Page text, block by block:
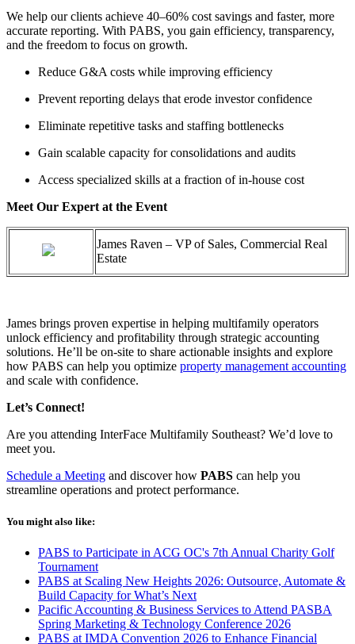
We help our clients achieve 40–60% cost savings and faster, more
accurate reporting. With PABS, you gain efficiency, transparency,
and the freedom to focus on growth.
Reduce G&A costs while improving efficiency
Prevent reporting delays that erode investor confidence
Eliminate repetitive tasks and staffing bottlenecks
Gain scalable capacity for consolidations and audits
Access specialized skills at a fraction of in-house cost
Meet Our Expert at the Event
James Raven – VP of Sales, Commercial Real
Estate
James brings proven expertise in helping multifamily operators
unlock efficiency and profitability through strategic accounting
solutions. He’ll be on-site to share actionable insights and explore
how PABS can help you optimize property management accounting
and scale with confidence.
Let’s Connect!
Are you attending InterFace Multifamily Southeast? We’d love to
meet you.
Schedule a Meeting and discover how PABS can help you
streamline operations and protect performance.
You might also like:
PABS to Participate in ACG OC's 7th Annual Charity Golf
Tournament
PABS at Scaling New Heights 2026: Outsource, Automate &
Build Capacity for What’s Next
Pacific Accounting & Business Services to Attend PASBA
Spring Marketing & Technology Conference 2026
PABS at IMDA Convention 2026 to Enhance Financial